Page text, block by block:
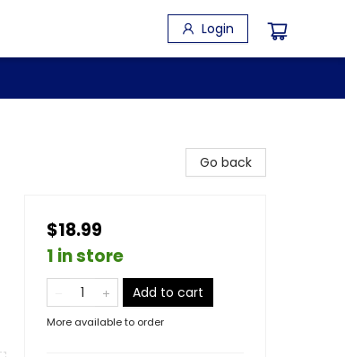
Login
Go back
$18.99
1 in store
Add to cart
More available to order